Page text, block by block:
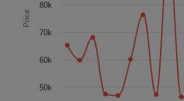
Price
50k
60k
70k
80k